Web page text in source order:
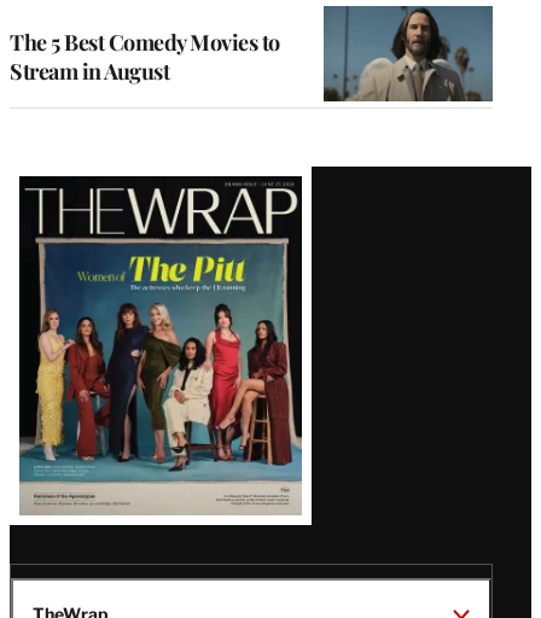
The 5 Best Comedy Movies to
Stream in August
Latest
Magazine
Issue